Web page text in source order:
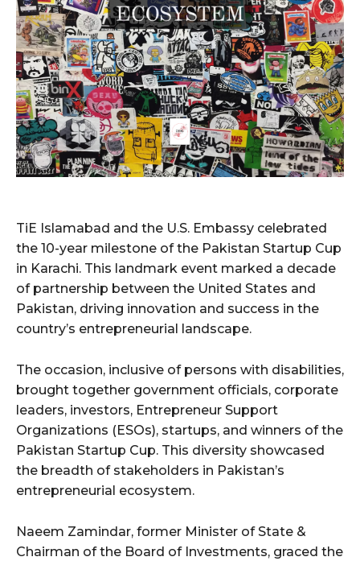
TiE Islamabad and the U.S. Embassy celebrated
the 10-year milestone of the Pakistan Startup Cup
in Karachi. This landmark event marked a decade
of partnership between the United States and
Pakistan, driving innovation and success in the
country’s entrepreneurial landscape.
The occasion, inclusive of persons with disabilities,
brought together government officials, corporate
leaders, investors, Entrepreneur Support
Organizations (ESOs), startups, and winners of the
Pakistan Startup Cup. This diversity showcased
the breadth of stakeholders in Pakistan’s
entrepreneurial ecosystem.
Naeem Zamindar, former Minister of State &
Chairman of the Board of Investments, graced the